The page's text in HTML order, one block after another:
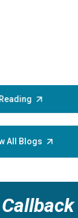
All Blogs